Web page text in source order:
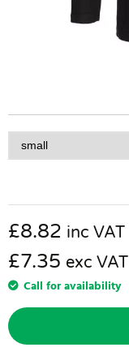
£8.82 inc VAT
£7.35 exc VAT
Call for availability